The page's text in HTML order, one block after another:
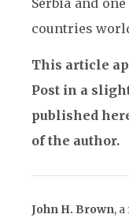
Serbia and
countries
This article
Post in a
published
of the author.
John H. Brown,